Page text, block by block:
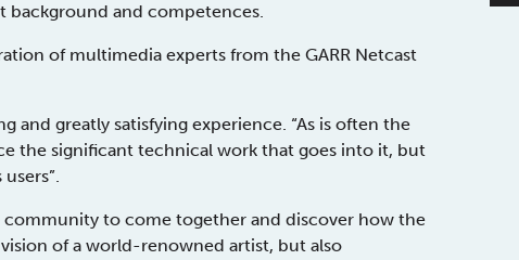
background and competences.
of multimedia experts from the GARR Netcast
and greatly satisfying experience. “As is often the
the significant technical work that goes into it, but
to come together and discover how the
of a world-renowned artist, but also